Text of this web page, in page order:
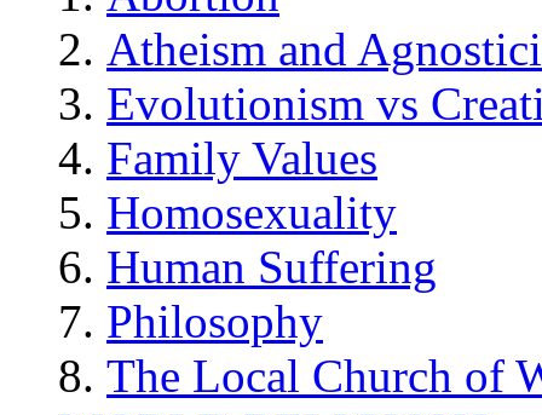
Atheism and
Evolutionism vs
Family Values
Homosexuality
Human Suffering
Philosophy
The Local Church of